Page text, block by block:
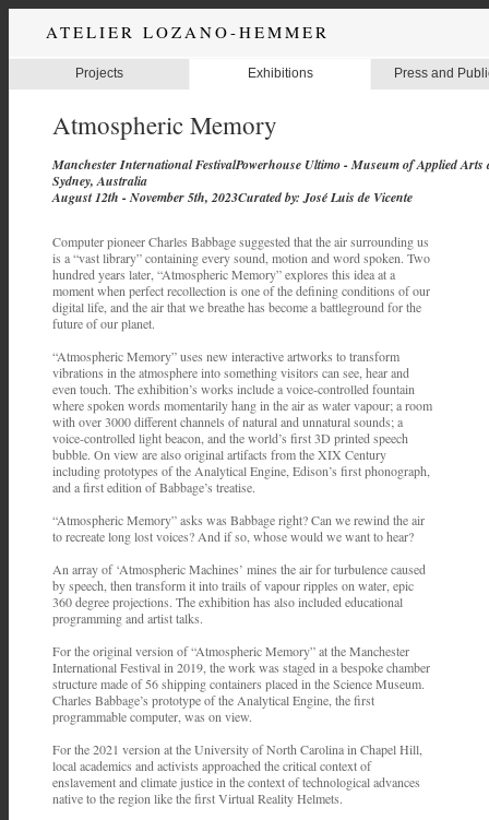
ATELIER LOZANO-HEMMER
Projects Exhibitions Press and
Atmospheric Memory
Manchester International FestivalPowerhouse Ultimo - Museum of Applied Arts
Sydney, Australia
August 12th - November 5th, 2023Curated by: José Luis de Vicente
Computer pioneer Charles Babbage suggested that the air surrounding us
is a “vast library” containing every sound, motion and word spoken. Two
hundred years later, “Atmospheric Memory” explores this idea at a
moment when perfect recollection is one of the defining conditions of our
digital life, and the air that we breathe has become a battleground for the
future of our planet.
“Atmospheric Memory” uses new interactive artworks to transform
vibrations in the atmosphere into something visitors can see, hear and
even touch. The exhibition’s works include a voice-controlled fountain
where spoken words momentarily hang in the air as water vapour; a room
with over 3000 different channels of natural and unnatural sounds; a
voice-controlled light beacon, and the world’s first 3D printed speech
bubble. On view are also original artifacts from the XIX Century
including prototypes of the Analytical Engine, Edison’s first phonograph,
and a first edition of Babbage’s treatise.
“Atmospheric Memory” asks was Babbage right? Can we rewind the air
to recreate long lost voices? And if so, whose would we want to hear?
An array of ‘Atmospheric Machines’ mines the air for turbulence caused
by speech, then transform it into trails of vapour ripples on water, epic
360 degree projections. The exhibition has also included educational
programming and artist talks.
For the original version of “Atmospheric Memory” at the Manchester
International Festival in 2019, the work was staged in a bespoke chamber
structure made of 56 shipping containers placed in the Science Museum.
Charles Babbage’s prototype of the Analytical Engine, the first
programmable computer, was on view.
For the 2021 version at the University of North Carolina in Chapel Hill,
local academics and activists approached the critical context of
enslavement and climate justice in the context of technological advances
native to the region like the first Virtual Reality Helmets.